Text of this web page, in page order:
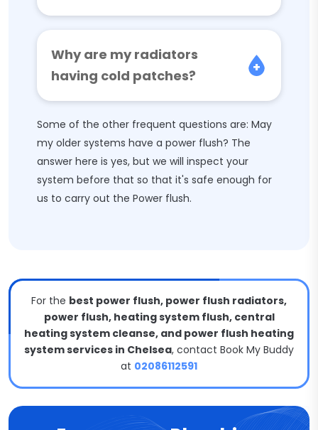
Why are my radiators
having cold patches?
Some of the other frequent questions are: May
my older systems have a power flush? The
answer here is yes, but we will inspect your
system before that so that it's safe enough for
us to carry out the Power flush.
For the best power flush, power flush radiators,
power flush, heating system flush, central
heating system cleanse, and power flush heating
system services in Chelsea, contact Book My Buddy
at 02086112591